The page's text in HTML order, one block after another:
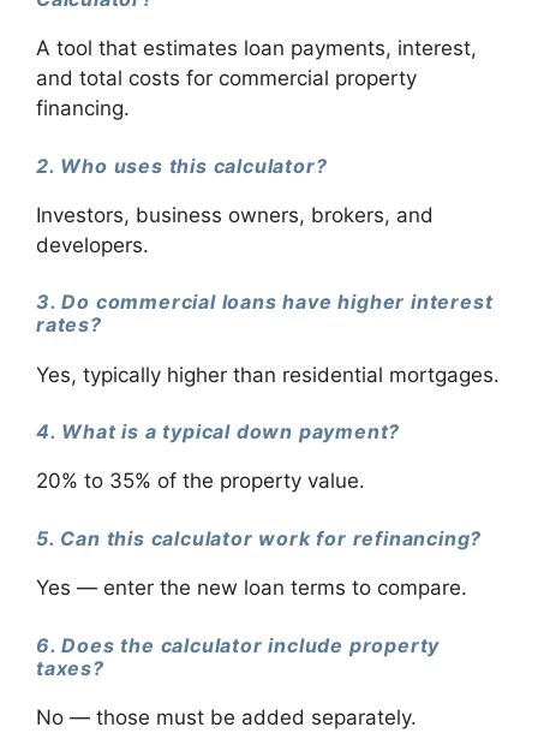
A tool that estimates loan payments, interest,
and total costs for commercial property
financing.
2. Who uses this calculator?
Investors, business owners, brokers, and
developers.
3. Do commercial loans have higher interest
rates?
Yes, typically higher than residential mortgages.
4. What is a typical down payment?
20% to 35% of the property value.
5. Can this calculator work for refinancing?
Yes — enter the new loan terms to compare.
6. Does the calculator include property
taxes?
No — those must be added separately.